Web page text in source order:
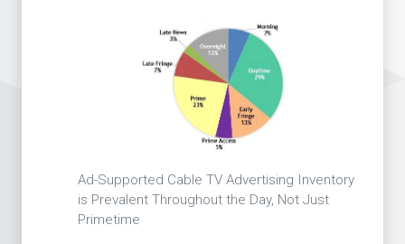
Ad-Supported Cable TV Advertising Inventory
is Prevalent Throughout the Day, Not Just
Primetime